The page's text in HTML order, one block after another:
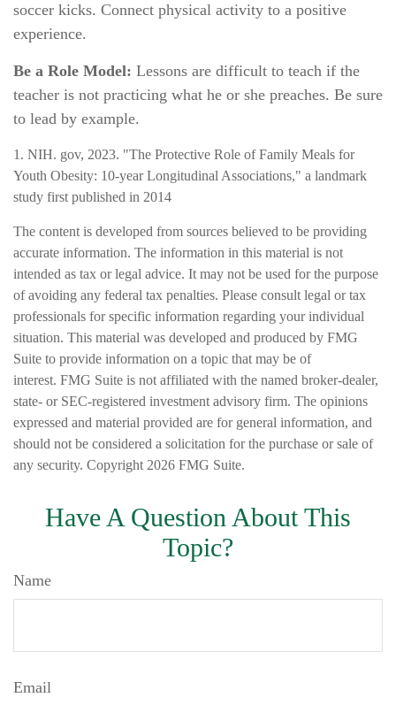
soccer kicks. Connect physical activity to a positive
experience.
Be a Role Model: Lessons are difficult to teach if the
teacher is not practicing what he or she preaches. Be sure
to lead by example.
1. NIH. gov, 2023. "The Protective Role of Family Meals for
Youth Obesity: 10-year Longitudinal Associations," a landmark
study first published in 2014
The content is developed from sources believed to be providing
accurate information. The information in this material is not
intended as tax or legal advice. It may not be used for the purpose
of avoiding any federal tax penalties. Please consult legal or tax
professionals for specific information regarding your individual
situation. This material was developed and produced by FMG
Suite to provide information on a topic that may be of
interest. FMG Suite is not affiliated with the named broker-dealer,
state- or SEC-registered investment advisory firm. The opinions
expressed and material provided are for general information, and
should not be considered a solicitation for the purchase or sale of
any security. Copyright 2026 FMG Suite.
Have A Question About This
Topic?
Name
Email